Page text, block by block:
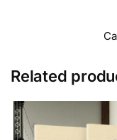
Related